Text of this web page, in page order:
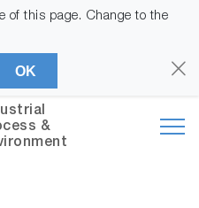
of this page. Change to the
OK
&